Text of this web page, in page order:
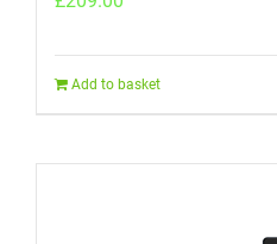
Add to basket